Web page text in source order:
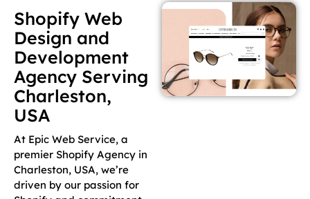
Shopify Web
Design and
Development
Agency Serving
Charleston,
USA
At Epic Web Service, a
premier Shopify Agency in
Charleston, USA, we’re
driven by our passion for